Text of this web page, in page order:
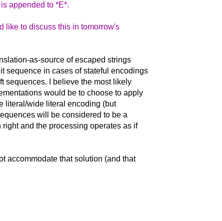
appended to *E*.
like to discuss this in tomorrow's
as-source of escaped strings
sequence in cases of stateful encodings
sequences. I believe the most likely
would be to choose to apply
literal/wide literal encoding (but
will be considered to be a
and the processing operates as if
accommodate that solution (and that